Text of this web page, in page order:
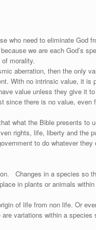
who need to eliminate God
we are each God’s
morality.
aberration, then the only
With no intrinsic value, it
value unless they give it
since there is no value,
what the Bible presents to
rights, life, liberty and the
to do whatever they
Changes in a species so
in plants or animals
of life from non life. Or
variations within a